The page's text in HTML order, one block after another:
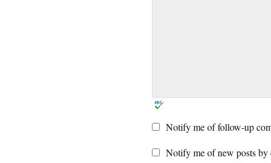
Notify me of follow-up
Notify me of new posts by